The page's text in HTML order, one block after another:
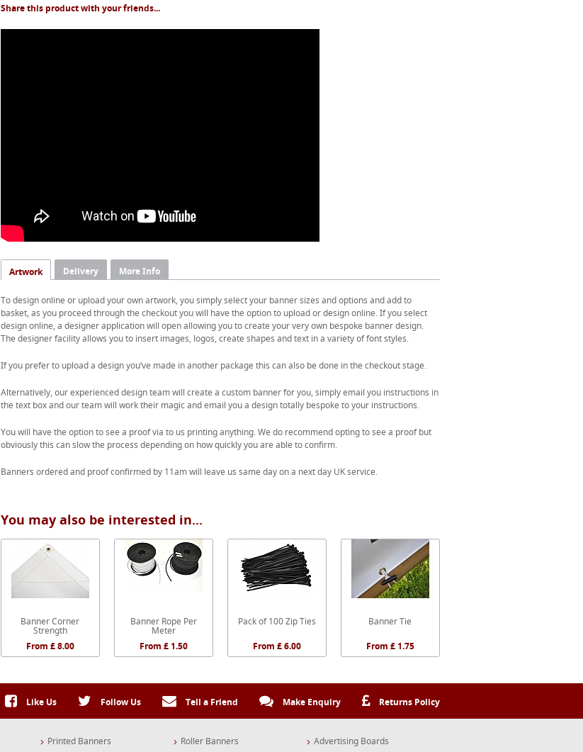
Share this product with your friends...
Artwork Delivery More Info
To design online or upload your own artwork, you simply select your banner sizes and options and add to
basket, as you proceed through the checkout you will have the option to upload or design online. If you select
design online, a designer application will open allowing you to create your very own bespoke banner design.
The designer facility allows you to insert images, logos, create shapes and text in a variety of font styles.
If you prefer to upload a design you’ve made in another package this can also be done in the checkout stage.
Alternatively, our experienced design team will create a custom banner for you, simply email you instructions in
the text box and our team will work their magic and email you a design totally bespoke to your instructions.
You will have the option to see a proof via to us printing anything. We do recommend opting to see a proof but
obviously this can slow the process depending on how quickly you are able to confirm.
Banners ordered and proof confirmed by 11am will leave us same day on a next day UK service.
You may also be interested in...
Banner Corner
Strength
From £ 8.00
Banner Rope Per
Meter
From £ 1.50
Pack of 100 Zip Ties
From £ 6.00
Banner Tie
From £ 1.75
Like Us Follow Us Tell a Friend Make Enquiry Returns Policy
Printed Banners Roller Banners Advertising Boards